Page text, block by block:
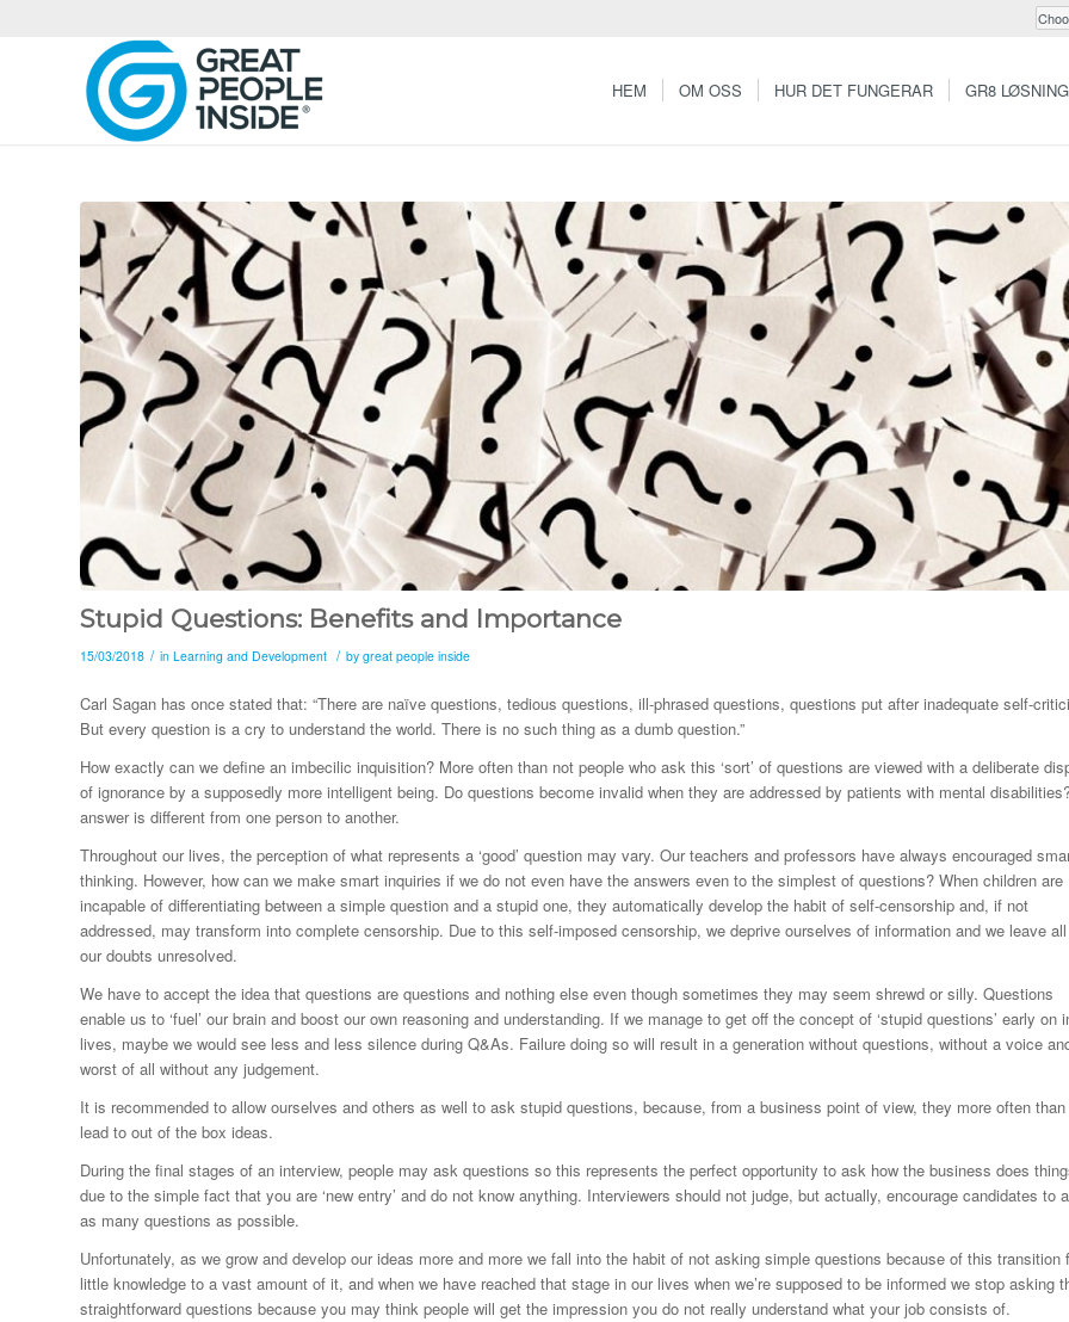
HEM OM OSS HUR DET FUNGERAR GR8
Stupid Questions: Benefits and Importance
15/03/2018 / in Learning and Development / by great people inside
Carl Sagan has once stated that: “There are naïve questions, tedious questions, ill-phrased questions, questions put after inadequate self-
But every question is a cry to understand the world. There is no such thing as a dumb question.”
How exactly can we define an imbecilic inquisition? More often than not people who ask this ‘sort’ of questions are viewed with a deliberate
of ignorance by a supposedly more intelligent being. Do questions become invalid when they are addressed by patients with mental
answer is different from one person to another.
Throughout our lives, the perception of what represents a ‘good’ question may vary. Our teachers and professors have always encouraged
thinking. However, how can we make smart inquiries if we do not even have the answers even to the simplest of questions? When children are
incapable of differentiating between a simple question and a stupid one, they automatically develop the habit of self-censorship and, if not
addressed, may transform into complete censorship. Due to this self-imposed censorship, we deprive ourselves of information and we leave
our doubts unresolved.
We have to accept the idea that questions are questions and nothing else even though sometimes they may seem shrewd or silly. Questions
enable us to ‘fuel’ our brain and boost our own reasoning and understanding. If we manage to get off the concept of ‘stupid questions’ early on
lives, maybe we would see less and less silence during Q&As. Failure doing so will result in a generation without questions, without a voice
worst of all without any judgement.
It is recommended to allow ourselves and others as well to ask stupid questions, because, from a business point of view, they more often
lead to out of the box ideas.
During the final stages of an interview, people may ask questions so this represents the perfect opportunity to ask how the business does
due to the simple fact that you are ‘new entry’ and do not know anything. Interviewers should not judge, but actually, encourage candidates to
as many questions as possible.
Unfortunately, as we grow and develop our ideas more and more we fall into the habit of not asking simple questions because of this transition
little knowledge to a vast amount of it, and when we have reached that stage in our lives when we’re supposed to be informed we stop asking
straightforward questions because you may think people will get the impression you do not really understand what your job consists of.